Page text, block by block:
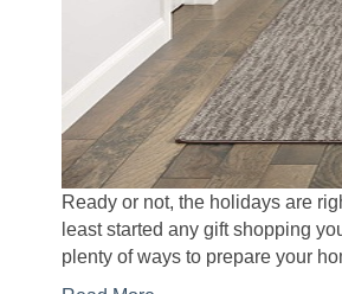
Ready or not, the holidays are
least started any gift shopping
plenty of ways to prepare your